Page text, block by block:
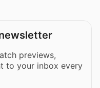
previews,
to your inbox every